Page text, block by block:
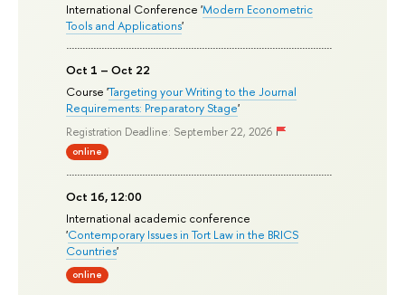
International Conference 'Modern Econometric
Tools and Applications'
Oct 1 – Oct 22
Course 'Targeting your Writing to the Journal
Requirements: Preparatory Stage'
Registration Deadline: September 22, 2026
online
Oct 16, 12:00
International academic conference
'Contemporary Issues in Tort Law in the BRICS
Countries'
online